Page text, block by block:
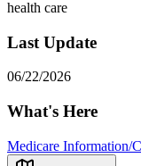
health care
Last Update
06/22/2026
What's Here
Medicare Information/